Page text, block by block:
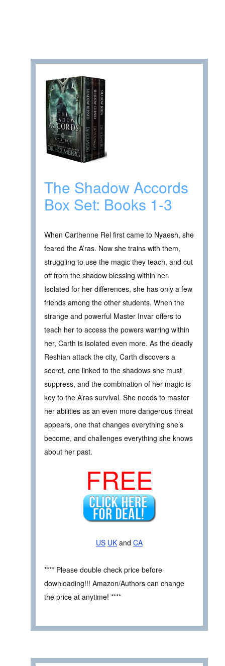
The Shadow Accords
Box Set: Books 1-3
When Carthenne Rel first came to Nyaesh, she
feared the A’ras. Now she trains with them,
struggling to use the magic they teach, and cut
off from the shadow blessing within her.
Isolated for her differences, she has only a few
friends among the other students. When the
strange and powerful Master Invar offers to
teach her to access the powers warring within
her, Carth is isolated even more. As the deadly
Reshian attack the city, Carth discovers a
secret, one linked to the shadows she must
suppress, and the combination of her magic is
key to the A’ras survival. She needs to master
her abilities as an even more dangerous threat
appears, one that changes everything she’s
become, and challenges everything she knows
about her past.
FREE
US UK and CA
**** Please double check price before
downloading!!! Amazon/Authors can change
the price at anytime! ****